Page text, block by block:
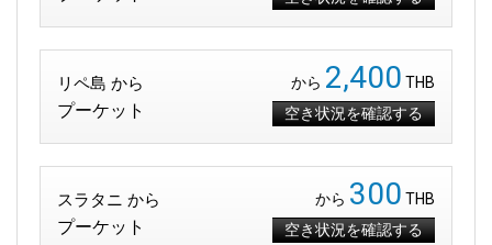
リペ島 から
プーケット
から 2,400 THB
空き状況を確認する
スラタニ から
プーケット
から 300 THB
空き状況を確認する